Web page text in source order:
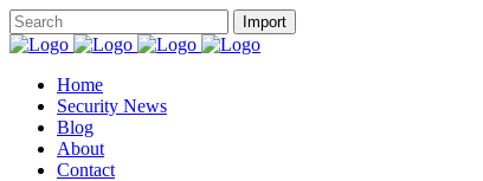
Home
Security News
Blog
About
Contact